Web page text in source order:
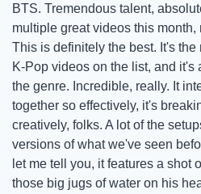
BTS. Tremendous talent,
multiple great videos this
This is definitely the best. It's
K-Pop videos on the list, and it's
the genre. Incredible, really. It
together so effectively, it's
creatively, folks. A lot of the
versions of what we've seen
let me tell you, it features a shot
those big jugs of water on his